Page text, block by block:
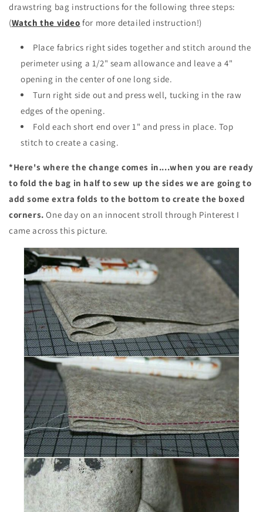
drawstring bag instructions for the following three steps:
(Watch the video for more detailed instruction!)
Place fabrics right sides together and stitch around the
perimeter using a 1/2" seam allowance and leave a 4"
opening in the center of one long side.
Turn right side out and press well, tucking in the raw
edges of the opening.
Fold each short end over 1" and press in place. Top
stitch to create a casing.
*Here's where the change comes in....when you are ready
to fold the bag in half to sew up the sides we are going to
add some extra folds to the bottom to create the boxed
corners. One day on an innocent stroll through Pinterest I
came across this picture.